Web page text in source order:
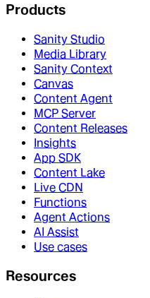
Products
Sanity Studio
Media Library
Sanity Context
Canvas
Content Agent
MCP Server
Content Releases
Insights
App SDK
Content Lake
Live CDN
Functions
Agent Actions
AI Assist
Use cases
Resources